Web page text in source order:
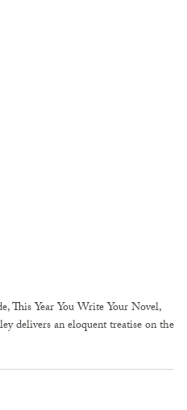
This Year You Write Your Novel,
delivers an eloquent treatise on the